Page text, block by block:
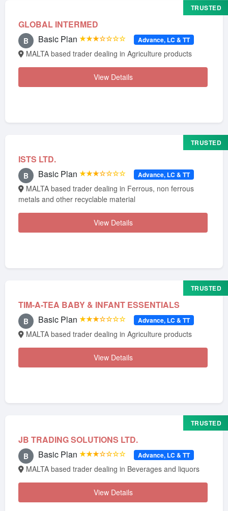
GLOBAL INTERMED
TRUSTED
B Basic Plan ★★★☆☆☆☆ Advance, LC & TT
MALTA based trader dealing in Agriculture products
View Details
ISTS LTD.
TRUSTED
B Basic Plan ★★★☆☆☆☆ Advance, LC & TT
metals and other recyclable material
View Details
TIM-A-TEA BABY & INFANT ESSENTIALS
TRUSTED
B Basic Plan ★★★☆☆☆☆ Advance, LC & TT
MALTA based trader dealing in Agriculture products
View Details
JB TRADING SOLUTIONS LTD.
TRUSTED
B Basic Plan ★★★☆☆☆☆ Advance, LC & TT
MALTA based trader dealing in Beverages and liquors
View Details